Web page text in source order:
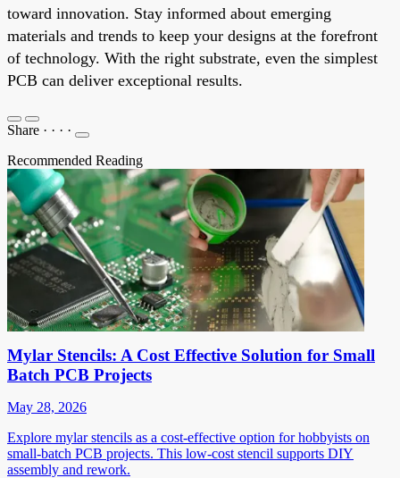
toward innovation. Stay informed about emerging
materials and trends to keep your designs at the forefront
of technology. With the right substrate, even the simplest
PCB can deliver exceptional results.
Share · · · ·
Recommended Reading
Mylar Stencils: A Cost Effective Solution for Small
Batch PCB Projects
May 28, 2026
Explore mylar stencils as a cost-effective option for hobbyists on
small-batch PCB projects. This low-cost stencil supports DIY
assembly and rework.